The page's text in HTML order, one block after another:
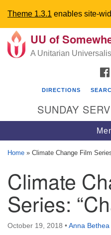
Theme 1.3.1 enables site-
Google
Map
UU Church of
6300 A Street
Directions
UU of
A Unitarian
DIRECTIONS
SUNDAY
Home » Climate Change Film
Climate
Series:
October 19, 2018 •Anna Bethea